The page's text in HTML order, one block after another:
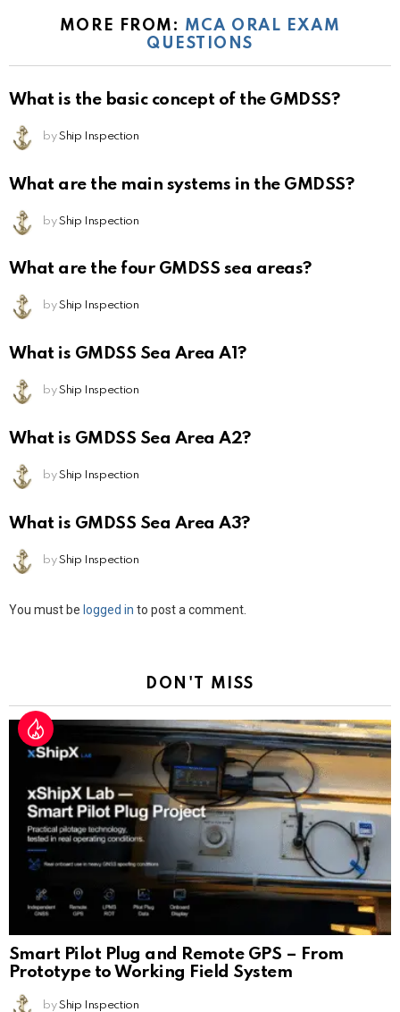
MORE FROM: MCA ORAL EXAM
QUESTIONS
What is the basic concept of the GMDSS?
by Ship Inspection
What are the main systems in the GMDSS?
by Ship Inspection
What are the four GMDSS sea areas?
by Ship Inspection
What is GMDSS Sea Area A1?
by Ship Inspection
What is GMDSS Sea Area A2?
by Ship Inspection
What is GMDSS Sea Area A3?
by Ship Inspection
Leave
You must be logged in to post a comment.
DON'T MISS
Smart Pilot Plug and Remote GPS – From
Prototype to Working Field System
by Ship Inspection